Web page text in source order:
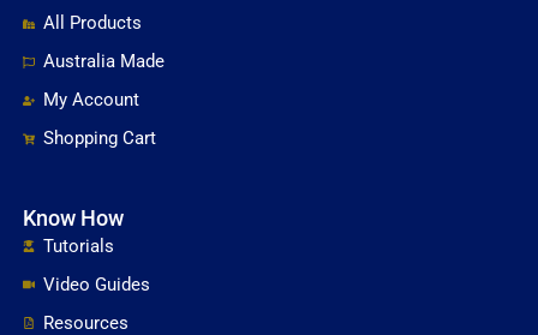
All Products
Australia Made
My Account
Shopping Cart
Know How
Tutorials
Video Guides
Resources